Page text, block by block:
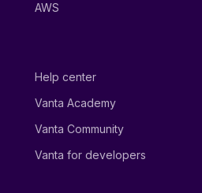
AWS
Help center
Vanta Academy
Vanta Community
Vanta for developers